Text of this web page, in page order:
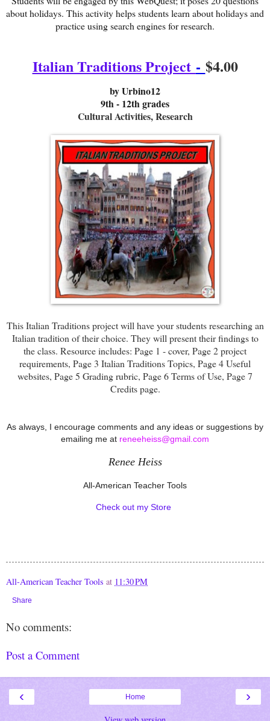
about holidays. This activity helps students learn about holidays and
practice using search engines for research.
Italian Traditions Project - $4.00
by Urbino12
9th - 12th grades
Cultural Activities, Research
This Italian Traditions project will have your students researching an
Italian tradition of their choice. They will present their findings to
the class. Resource includes: Page 1 - cover, Page 2 project
requirements, Page 3 Italian Traditions Topics, Page 4 Useful
websites, Page 5 Grading rubric, Page 6 Terms of Use, Page 7
Credits page.
As always, I encourage comments and any ideas or suggestions by
emailing me at reneeheiss@gmail.com
Renee Heiss
All-American Teacher Tools
Check out my Store
All-American Teacher Tools at 11:30 PM
Share
No comments:
Post a Comment
‹ ›
Home